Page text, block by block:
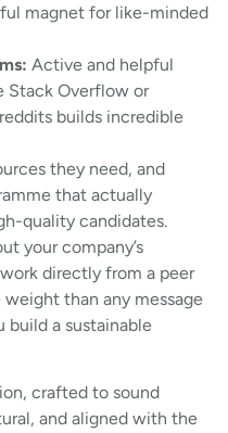
magnet for like-minded
Active and helpful
Stack Overflow or
builds incredible
they need, and
that actually
quality candidates.
your company’s
directly from a peer
than any message
build a sustainable
crafted to sound
and aligned with the